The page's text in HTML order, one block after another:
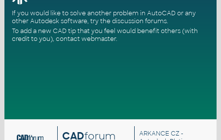
If you would like to solve another problem in AutoCAD or any
other Autodesk software, try thediscussion forums.
To add a new CAD tip that you feel would benefit others (with
credit to you), contact webmaster.
CADforum ARKANCE CZ -